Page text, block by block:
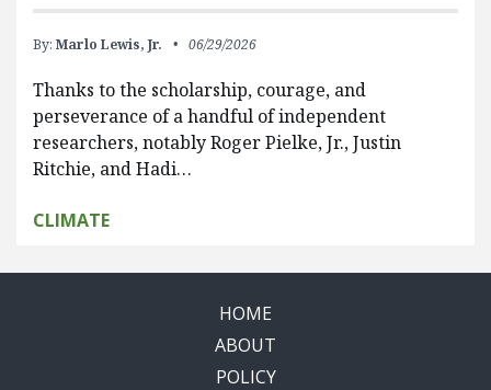
By: Marlo Lewis, Jr. 06/29/2026
Thanks to the scholarship, courage, and
perseverance of a handful of independent
researchers, notably Roger Pielke, Jr., Justin
Ritchie, and Hadi…
CLIMATE
HOME
ABOUT
POLICY